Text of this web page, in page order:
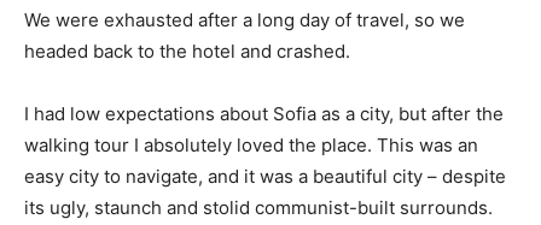
We were exhausted after a long day of travel, so we
headed back to the hotel and crashed.
I had low expectations about Sofia as a city, but after the
walking tour I absolutely loved the place. This was an
easy city to navigate, and it was a beautiful city – despite
its ugly, staunch and stolid communist-built surrounds.